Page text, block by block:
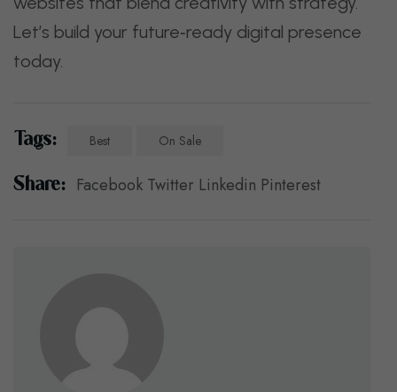
Let’s build your future‑ready digital presence
today.
Tags: Best On Sale
Share: Facebook Twitter Linkedin Pinterest